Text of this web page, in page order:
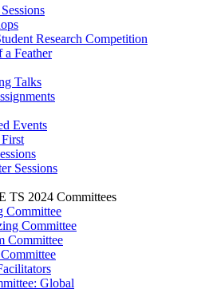
Research Competition
a Feather
Talks
Events
Sessions
TS 2024 Committees
Committee
Committee
Committee
Global